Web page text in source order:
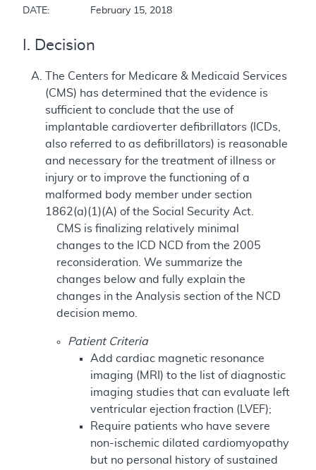
DATE:		February 15, 2018
I. Decision
The Centers for Medicare & Medicaid Services
(CMS) has determined that the evidence is
sufficient to conclude that the use of
implantable cardioverter defibrillators (ICDs,
also referred to as defibrillators) is reasonable
and necessary for the treatment of illness or
injury or to improve the functioning of a
malformed body member under section
1862(a)(1)(A) of the Social Security Act.
CMS is finalizing relatively minimal
changes to the ICD NCD from the 2005
reconsideration. We summarize the
changes below and fully explain the
changes in the Analysis section of the NCD
decision memo.
Patient Criteria
Add cardiac magnetic resonance
imaging (MRI) to the list of diagnostic
imaging studies that can evaluate left
ventricular ejection fraction (LVEF);
Require patients who have severe
non-ischemic dilated cardiomyopathy
but no personal history of sustained